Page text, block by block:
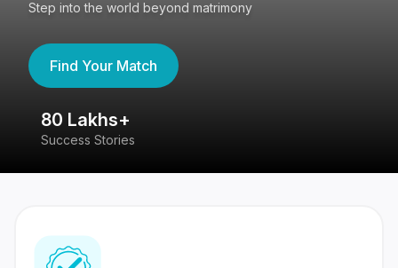
Step into the world beyond matrimony
Find Your Match
80 Lakhs+
Success Stories